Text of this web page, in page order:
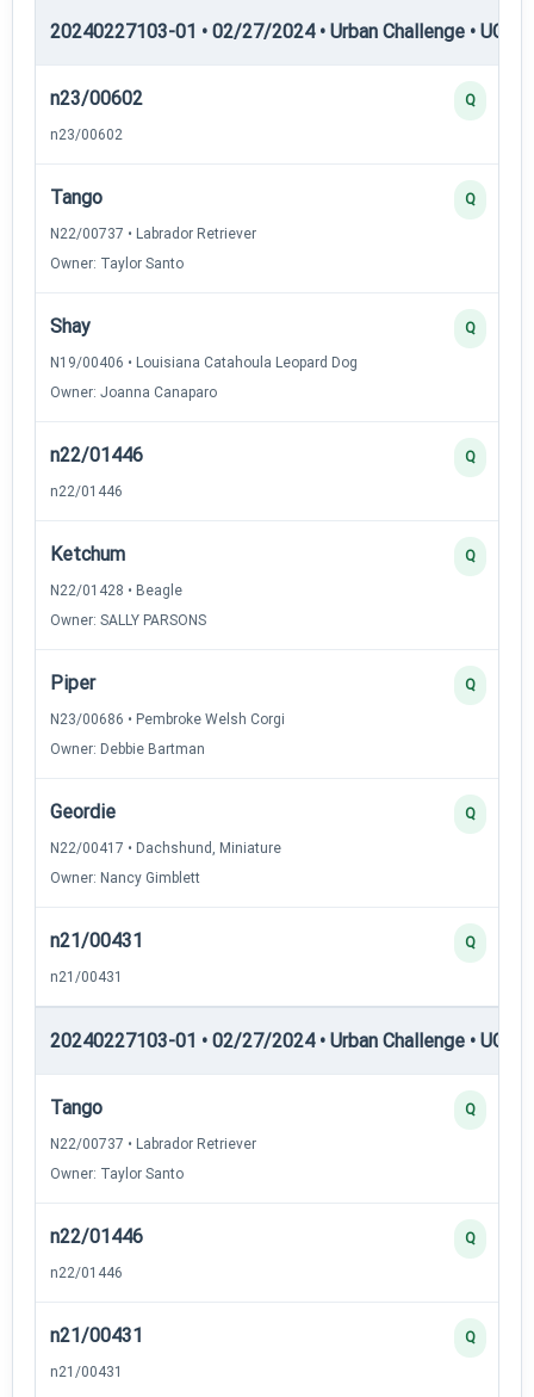
20240227103-01 • 02/27/2024 • Urban Challenge • UC5
n23/00602
n23/00602
Q
Tango
N22/00737 • Labrador Retriever
Owner: Taylor Santo
Q
Shay
N19/00406 • Louisiana Catahoula Leopard Dog
Owner: Joanna Canaparo
Q
n22/01446
n22/01446
Q
Ketchum
N22/01428 • Beagle
Owner: SALLY PARSONS
Q
Piper
N23/00686 • Pembroke Welsh Corgi
Owner: Debbie Bartman
Q
Geordie
N22/00417 • Dachshund, Miniature
Owner: Nancy Gimblett
Q
n21/00431
n21/00431
Q
20240227103-01 • 02/27/2024 • Urban Challenge • UC6
Tango
N22/00737 • Labrador Retriever
Owner: Taylor Santo
Q
n22/01446
n22/01446
Q
n21/00431
n21/00431
Q